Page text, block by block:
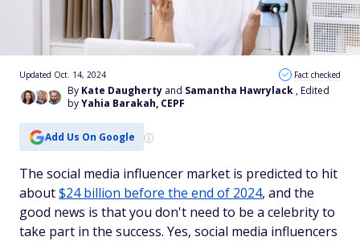
By Kate Daugherty and Samantha Hawrylack , Edited
byYahia Barakah, CEPF
Updated Oct. 14, 2024 Fact checked
Add Us On Google
The social media influencer market is predicted to hit
about$24 billion before the end of 2024, and the
good news is that you don't need to be a celebrity to
take part in the success. Yes, social media influencers